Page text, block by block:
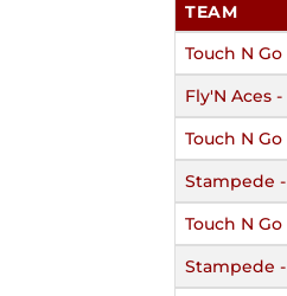
TEAM
Touch N Go
Fly'N Aces
Touch N Go
Stampede
Touch N Go
Stampede